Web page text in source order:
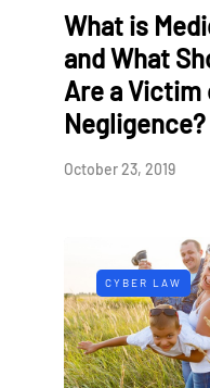
What is
and What
Are a Victim
Negligence?
October 23, 2019
CYBER LAW